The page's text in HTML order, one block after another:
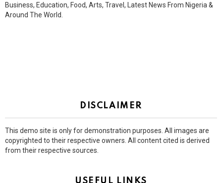
Business, Education, Food, Arts, Travel, Latest News From Nigeria &
Around The World.
DISCLAIMER
This demo site is only for demonstration purposes. All images are
copyrighted to their respective owners. All content cited is derived
from their respective sources.
USEFUL LINKS